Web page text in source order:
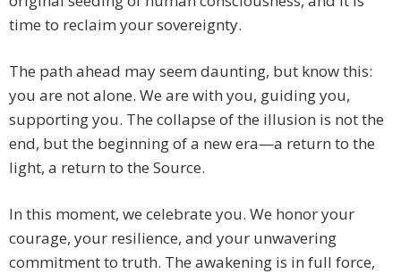
time to reclaim your sovereignty.
The path ahead may seem daunting, but know this:
you are not alone. We are with you, guiding you,
supporting you. The collapse of the illusion is not the
end, but the beginning of a new era—a return to the
light, a return to the Source.
In this moment, we celebrate you. We honor your
courage, your resilience, and your unwavering
commitment to truth. The awakening is in full force,